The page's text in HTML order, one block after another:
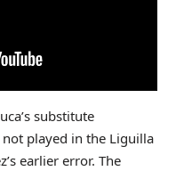
substitute
played in the Liguilla
earlier error. The